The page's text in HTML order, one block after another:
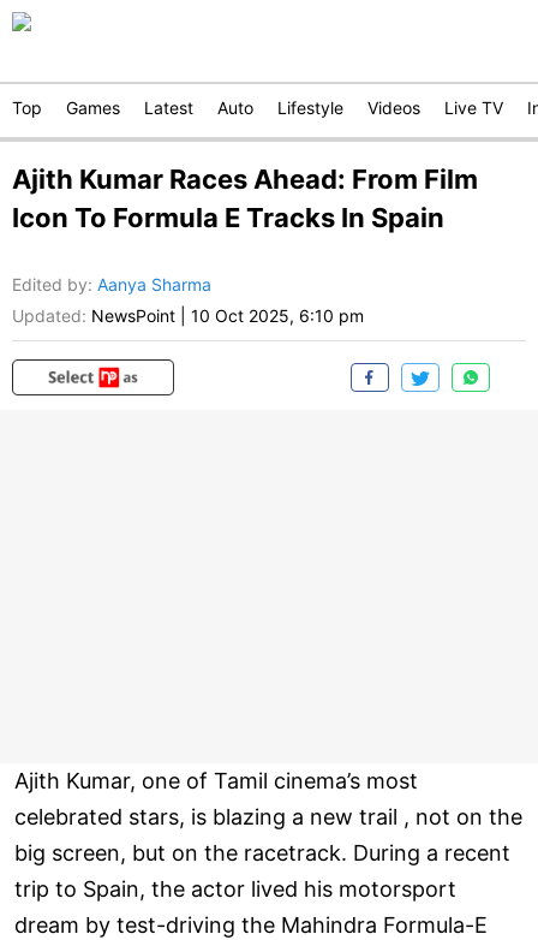
Top Games Latest Auto Lifestyle Videos Live TV
Ajith Kumar Races Ahead: From Film
Icon To Formula E Tracks In Spain
Edited by: Aanya Sharma
Updated: NewsPoint 10 Oct 2025, 6:10 pm
Ajith Kumar, one of Tamil cinema’s most
celebrated stars, is blazing a new trail , not on the
big screen, but on the racetrack. During a recent
trip to Spain, the actor lived his motorsport
dream by test-driving the Mahindra Formula-E